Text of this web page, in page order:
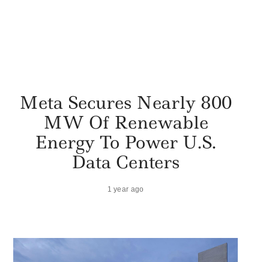
Meta Secures Nearly 800
MW Of Renewable
Energy To Power U.S.
Data Centers
1 year ago